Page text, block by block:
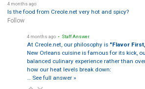
4 months ago
Is the food from Creole.net very hot and spicy?
Follow
4 months ago • Staff Answer
At Creole.net, our philosophy is "Flavor
New Orleans cuisine is famous for its kick,
balanced culinary experience rather than
how our heat levels break down:
… See full answer »